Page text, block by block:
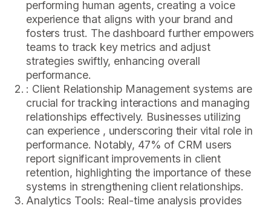
performing human agents, creating a voice
experience that aligns with your brand and
fosters trust. The dashboard further empowers
teams to track key metrics and adjust
strategies swiftly, enhancing overall
performance.
: Client Relationship Management systems are
crucial for tracking interactions and managing
relationships effectively. Businesses utilizing
can experience , underscoring their vital role in
performance. Notably, 47% of CRM users
report significant improvements in client
retention, highlighting the importance of these
systems in strengthening client relationships.
Analytics Tools: Real-time analysis provides